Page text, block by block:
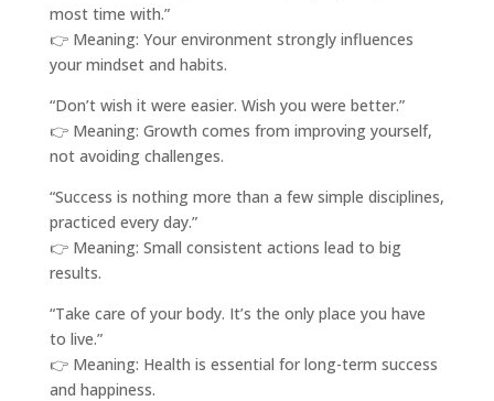
most time with.”
👉 Meaning: Your environment strongly influences
your mindset and habits.
“Don’t wish it were easier. Wish you were better.”
👉 Meaning: Growth comes from improving yourself,
not avoiding challenges.
“Success is nothing more than a few simple disciplines,
practiced every day.”
👉 Meaning: Small consistent actions lead to big
results.
“Take care of your body. It’s the only place you have
to live.”
👉 Meaning: Health is essential for long-term success
and happiness.